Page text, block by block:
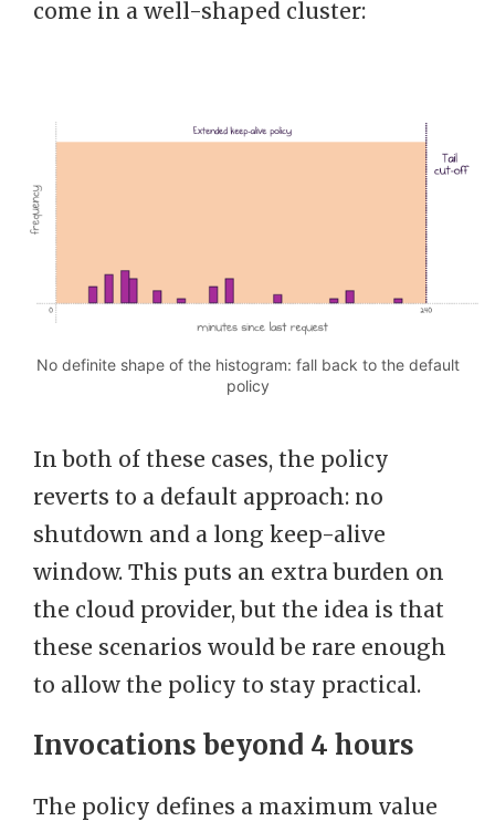
come in a well-shaped cluster:
No definite shape of the histogram: fall back to the default
policy
In both of these cases, the policy
reverts to a default approach: no
shutdown and a long keep-alive
window. This puts an extra burden on
the cloud provider, but the idea is that
these scenarios would be rare enough
to allow the policy to stay practical.
Invocations beyond 4 hours
The policy defines a maximum value